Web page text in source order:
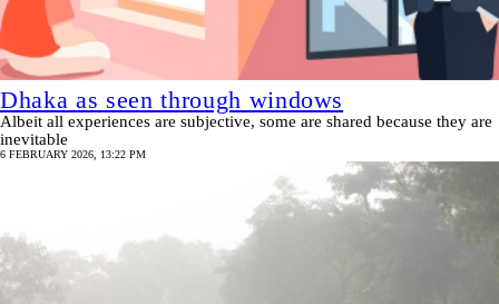
Dhaka as seen through windows
Albeit all experiences are subjective, some are shared because they are
inevitable
6 FEBRUARY 2026, 13:22 PM